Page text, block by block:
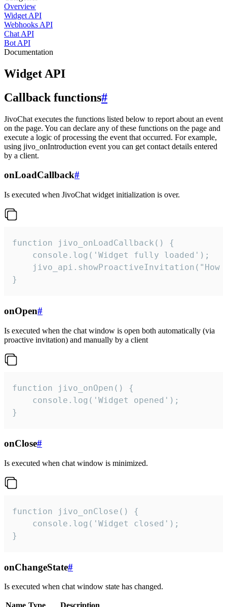
Overview
Widget API
Webhooks API
Chat API
Bot API
Documentation
Widget API
Callback functions#
JivoChat executes the functions listed below to report about an event
on the page. You can declare any of these functions on the page and
execute a logic of processing the event that occurred. For example,
using jivo_onIntroduction event you can get contact details entered
by a client.
onLoadCallback#
Is executed when JivoChat widget initialization is over.
function jivo_onLoadCallback() {
    console.log('Widget fully loaded');
jivo_api.showProactiveInvitation("How
}
onOpen#
Is executed when the chat window is open both automatically (via
proactive invitation) and manually by a client
function jivo_onOpen() {
    console.log('Widget opened');
}
onClose#
Is executed when chat window is minimized.
function jivo_onClose() {
    console.log('Widget closed');
}
onChangeState#
Is executed when chat window state has changed.